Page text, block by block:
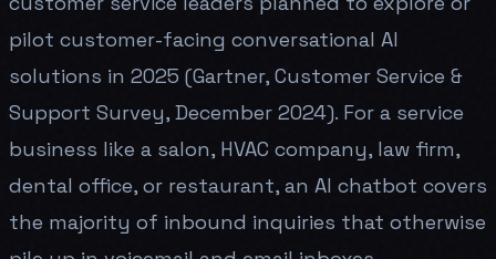
pilot customer-facing conversational AI
solutions in 2025 (Gartner, Customer Service &
Support Survey, December 2024). For a service
business like a salon, HVAC company, law firm,
dental office, or restaurant, an AI chatbot covers
the majority of inbound inquiries that otherwise